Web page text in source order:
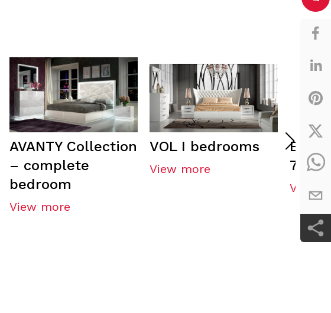
AVANTY Collection
– complete
bedroom
View more
VOL I bedrooms
View more
71
View